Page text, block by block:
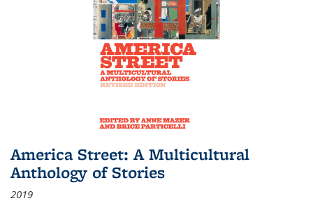
America Street: A Multicultural
Anthology of Stories
2019